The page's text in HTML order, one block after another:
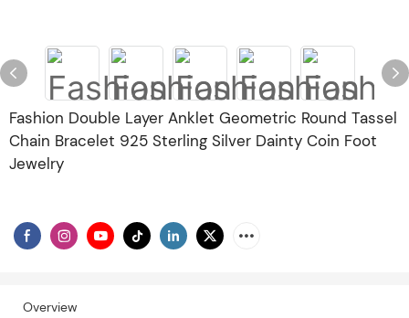
Fashion Double Layer Anklet Geometric Round Tassel
Chain Bracelet 925 Sterling Silver Dainty Coin Foot
Jewelry
Overview